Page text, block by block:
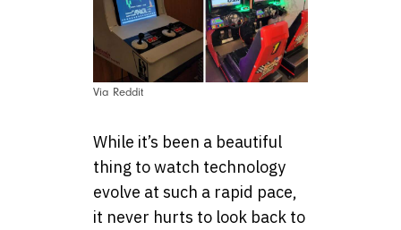
Via Reddit
While it’s been a beautiful
thing to watch technology
evolve at such a rapid pace,
it never hurts to look back to